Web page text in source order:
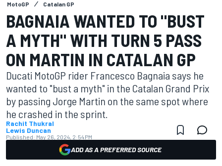
MotoGP Catalan GP
BAGNAIA WANTED TO "BUST
A MYTH" WITH TURN 5 PASS
ON MARTIN IN CATALAN GP
Ducati MotoGP rider Francesco Bagnaia says he
wanted to "bust a myth" in the Catalan Grand Prix
by passing Jorge Martin on the same spot where
he crashed in the sprint.
Rachit Thukral
Lewis Duncan
Published: May 26, 2024, 2:54 PM
ADD AS A PREFERRED SOURCE